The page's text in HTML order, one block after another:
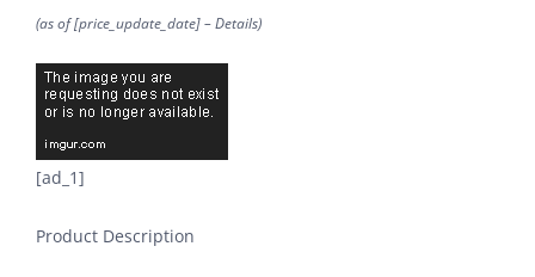
(as of [price_update_date] – Details)
[ad_1]
Product Description